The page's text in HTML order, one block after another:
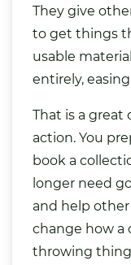
They give
to get things
usable
entirely,
That is a great
action. You
book a
longer need
and help
change how a
throwing